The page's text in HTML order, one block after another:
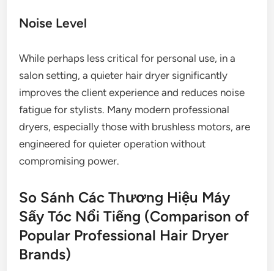
Noise Level
While perhaps less critical for personal use, in a
salon setting, a quieter hair dryer significantly
improves the client experience and reduces noise
fatigue for stylists. Many modern professional
dryers, especially those with brushless motors, are
engineered for quieter operation without
compromising power.
So Sánh Các Thương Hiệu Máy
Sấy Tóc Nổi Tiếng (Comparison of
Popular Professional Hair Dryer
Brands)